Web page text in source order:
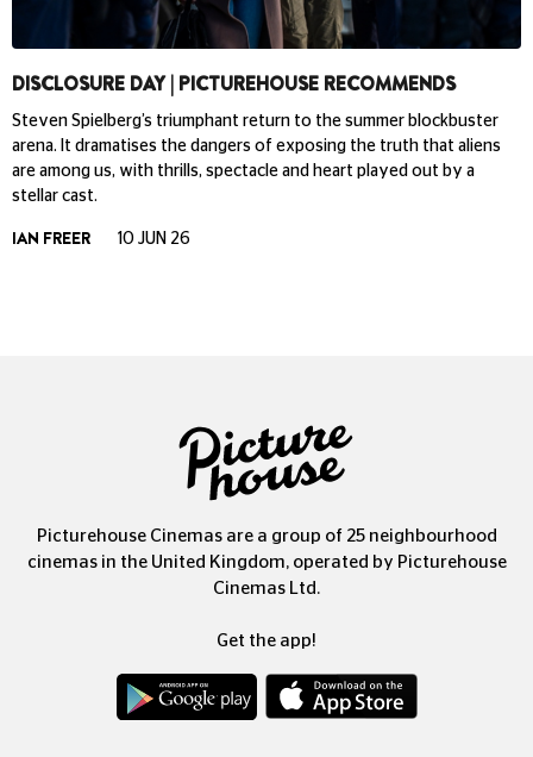
DISCLOSURE DAY | PICTUREHOUSE RECOMMENDS
Steven Spielberg’s triumphant return to the summer blockbuster
arena. It dramatises the dangers of exposing the truth that aliens
are among us, with thrills, spectacle and heart played out by a
stellar cast.
IAN FREER 10 JUN 26
Picturehouse Cinemas are a group of 25 neighbourhood
cinemas in the United Kingdom, operated by Picturehouse
Cinemas Ltd.
Get the app!